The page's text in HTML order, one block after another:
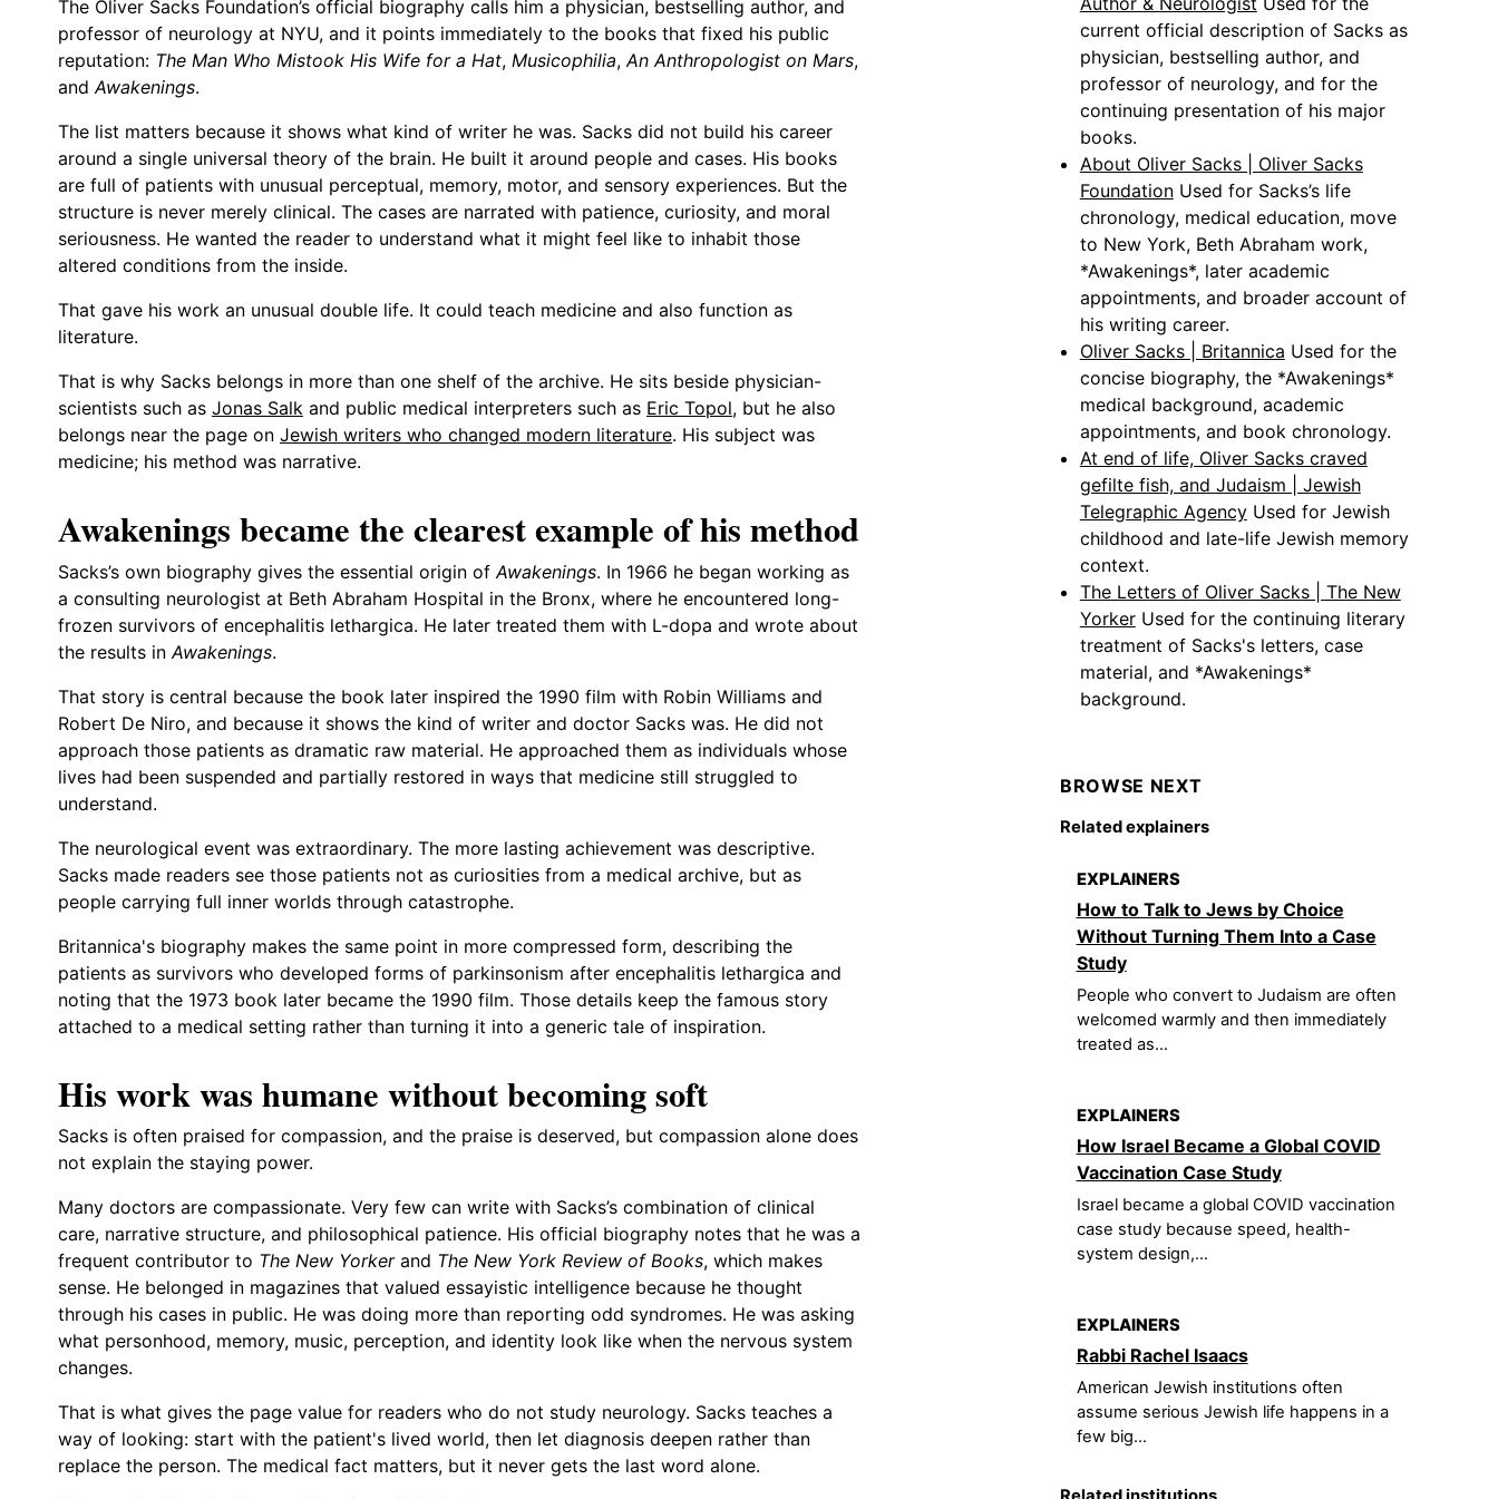
The Oliver Sacks Foundation’s official biography calls him a physician, bestselling author, and
professor of neurology at NYU, and it points immediately to the books that fixed his public
reputation: The Man Who Mistook His Wife for a Hat, Musicophilia,An Anthropologist on Mars,
andAwakenings.
The list matters because it shows what kind of writer he was. Sacks did not build his career
around a single universal theory of the brain. He built it around people and cases. His books
are full of patients with unusual perceptual, memory, motor, and sensory experiences. But the
structure is never merely clinical. The cases are narrated with patience, curiosity, and moral
seriousness. He wanted the reader to understand what it might feel like to inhabit those
altered conditions from the inside.
That gave his work an unusual double life. It could teach medicine and also function as
literature.
That is why Sacks belongs in more than one shelf of the archive. He sits beside physician-
scientists such as Jonas Salk and public medical interpreters such as Eric Topol, but he also
belongs near the page on Jewish writers who changed modern literature. His subject was
medicine; his method was narrative.
Awakenings became the clearest example of his method
Sacks’s own biography gives the essential origin of Awakenings. In 1966 he began working as
a consulting neurologist at Beth Abraham Hospital in the Bronx, where he encountered long-
frozen survivors of encephalitis lethargica. He later treated them with L-dopa and wrote about
the results in Awakenings.
That story is central because the book later inspired the 1990 film with Robin Williams and
Robert De Niro, and because it shows the kind of writer and doctor Sacks was. He did not
approach those patients as dramatic raw material. He approached them as individuals whose
lives had been suspended and partially restored in ways that medicine still struggled to
understand.
The neurological event was extraordinary. The more lasting achievement was descriptive.
Sacks made readers see those patients not as curiosities from a medical archive, but as
people carrying full inner worlds through catastrophe.
Britannica's biography makes the same point in more compressed form, describing the
patients as survivors who developed forms of parkinsonism after encephalitis lethargica and
noting that the 1973 book later became the 1990 film. Those details keep the famous story
attached to a medical setting rather than turning it into a generic tale of inspiration.
His work was humane without becoming soft
Sacks is often praised for compassion, and the praise is deserved, but compassion alone does
not explain the staying power.
Many doctors are compassionate. Very few can write with Sacks’s combination of clinical
care, narrative structure, and philosophical patience. His official biography notes that he was a
frequent contributor to The New Yorkerand The New York Review of Books, which makes
sense. He belonged in magazines that valued essayistic intelligence because he thought
through his cases in public. He was doing more than reporting odd syndromes. He was asking
what personhood, memory, music, perception, and identity look like when the nervous system
changes.
That is what gives the page value for readers who do not study neurology. Sacks teaches a
way of looking: start with the patient's lived world, then let diagnosis deepen rather than
replace the person. The medical fact matters, but it never gets the last word alone.
current official description of Sacks as
physician, bestselling author, and
professor of neurology, and for the
continuing presentation of his major
books.
About Oliver Sacks | Oliver Sacks
Foundation Used for Sacks’s life
chronology, medical education, move
to New York, Beth Abraham work,
*Awakenings*, later academic
appointments, and broader account of
his writing career.
Oliver Sacks | Britannica Used for the
concise biography, the *Awakenings*
medical background, academic
appointments, and book chronology.
At end of life, Oliver Sacks craved
gefilte fish, and Judaism | Jewish
Telegraphic Agency Used for Jewish
childhood and late-life Jewish memory
context.
The Letters of Oliver Sacks | The New
Yorker Used for the continuing literary
treatment of Sacks's letters, case
material, and *Awakenings*
background.
BROWSE NEXT
Related explainers
EXPLAINERS
How to Talk to Jews by Choice
Without Turning Them Into a Case
Study
People who convert to Judaism are often
welcomed warmly and then immediately
treated as...
EXPLAINERS
How Israel Became a Global COVID
Vaccination Case Study
Israel became a global COVID vaccination
case study because speed, health-
system design,...
EXPLAINERS
Rabbi Rachel Isaacs
American Jewish institutions often
assume serious Jewish life happens in a
few big...